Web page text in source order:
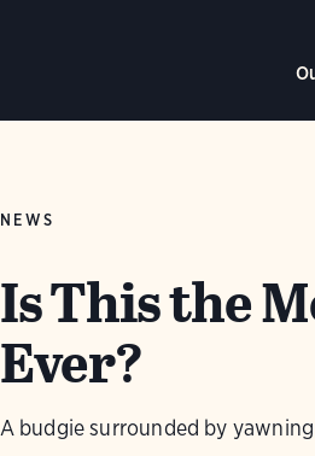
NEWS
Is This the
Ever?
A budgie surrounded by